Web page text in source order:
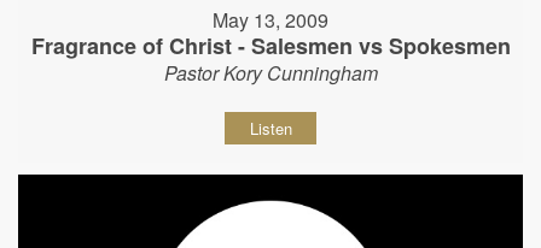
May 13, 2009
Fragrance of Christ - Salesmen vs Spokesmen
Pastor Kory Cunningham
Listen